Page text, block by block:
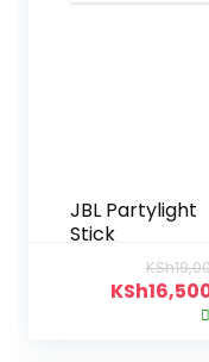
JBL Partylight
Stick
KSh
KSh